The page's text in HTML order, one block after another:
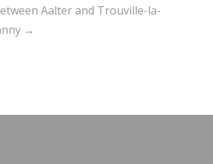
Aalter and Trouville-la-
→